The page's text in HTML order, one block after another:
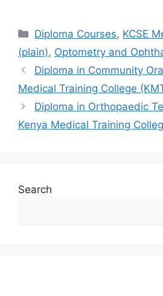
Categories
Diploma Courses, KCSE
(plain), Optometry and
Diploma in Community
Medical Training College
Diploma in Orthopaedic
Kenya Medical Training
Search